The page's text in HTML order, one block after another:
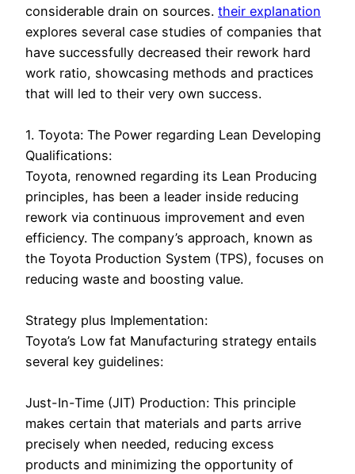
considerable drain on sources. their explanation
explores several case studies of companies that
have successfully decreased their rework hard
work ratio, showcasing methods and practices
that will led to their very own success.
1. Toyota: The Power regarding Lean Developing
Qualifications:
Toyota, renowned regarding its Lean Producing
principles, has been a leader inside reducing
rework via continuous improvement and even
efficiency. The company’s approach, known as
the Toyota Production System (TPS), focuses on
reducing waste and boosting value.
Strategy plus Implementation:
Toyota’s Low fat Manufacturing strategy entails
several key guidelines:
Just-In-Time (JIT) Production: This principle
makes certain that materials and parts arrive
precisely when needed, reducing excess
products and minimizing the opportunity of